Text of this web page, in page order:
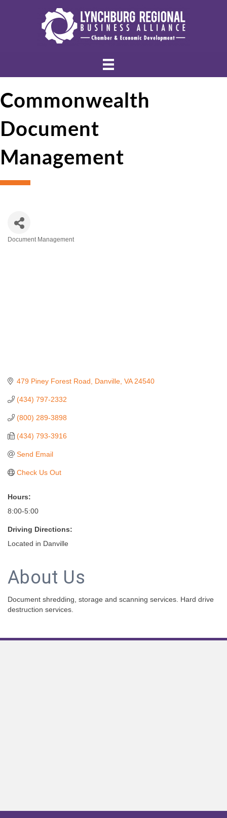
Commonwealth
Document
Management
Document Management
479 Piney Forest Road Danville VA 24540
(434) 797-2332
(800) 289-3898
(434) 793-3916
Send Email
Check Us Out
Hours:
8:00-5:00
Driving Directions:
Located in Danville
About Us
Document shredding, storage and scanning services. Hard drive
destruction services.